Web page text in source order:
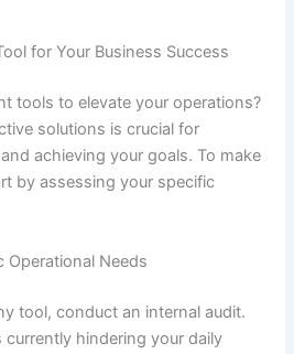
for Your Business Success
tools to elevate your operations?
solutions is crucial for
achieving your goals. To make
by assessing your specific
Operational Needs
tool, conduct an internal audit.
hindering your daily